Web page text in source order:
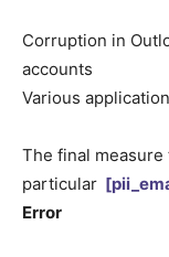
Corruption in
accounts
Various
The final measure
particular
Error